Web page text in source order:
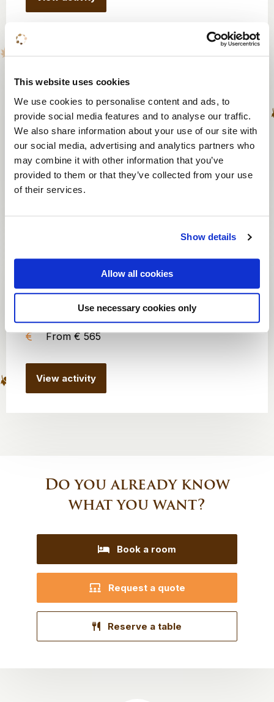
This website uses cookies
We use cookies to personalise content and ads, to
provide social media features and to analyse our traffic.
We also share information about your use of our site with
our social media, advertising and analytics partners who
may combine it with other information that you’ve
provided to them or that they’ve collected from your use
of their services.
Show details
Allow all cookies
Use necessary cookies only
From 20 persons
30 or 75 minutes
From € 27 p.p.
View activity
Escape box
8 to 100 persons
From € 565
View activity
Do you already know
what you want?
Book a room
Request a quote
Reserve a table